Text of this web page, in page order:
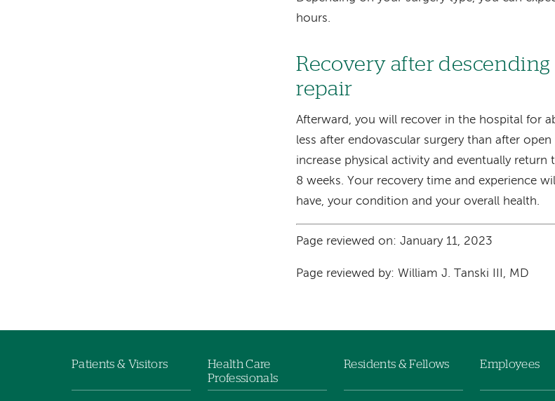
hours.
Recovery after
repair
Afterward, you will recover in the hospital for
less after endovascular surgery than after
increase physical activity and eventually
8 weeks. Your recovery time and experience
have, your condition and your overall health.
Page reviewed on: January 11, 2023
Page reviewed by: William J. Tanski III, MD
Patients & Visitors
Health Care
Professionals
Residents & Fellows Employees